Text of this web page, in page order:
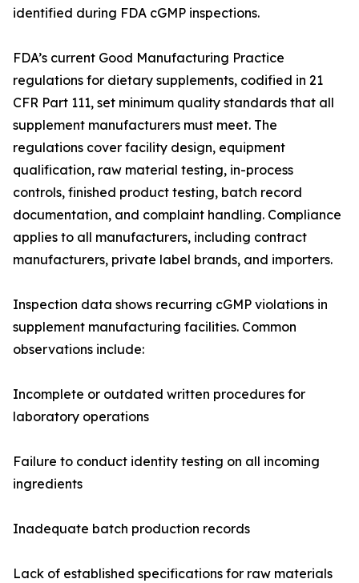
identified during FDA cGMP inspections.
FDA’s current Good Manufacturing Practice
regulations for dietary supplements, codified in 21
CFR Part 111, set minimum quality standards that all
supplement manufacturers must meet. The
regulations cover facility design, equipment
qualification, raw material testing, in-process
controls, finished product testing, batch record
documentation, and complaint handling. Compliance
applies to all manufacturers, including contract
manufacturers, private label brands, and importers.
Inspection data shows recurring cGMP violations in
supplement manufacturing facilities. Common
observations include:
Incomplete or outdated written procedures for
laboratory operations
Failure to conduct identity testing on all incoming
ingredients
Inadequate batch production records
Lack of established specifications for raw materials